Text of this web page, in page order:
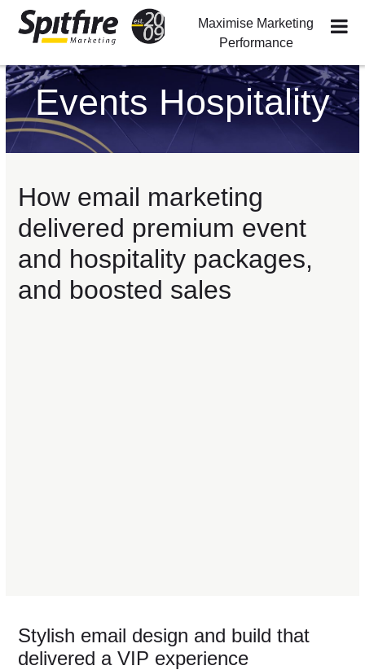
to
primary
navigation
to
main
content
to
footer
Maximise Marketing
Performance
Events Hospitality
How email marketing
delivered premium event
and hospitality packages,
and boosted sales
Stylish email design and build that
delivered a VIP experience